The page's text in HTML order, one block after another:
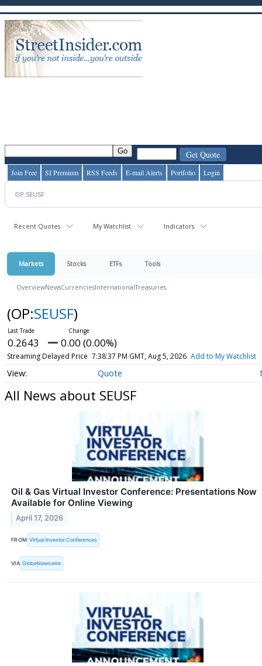
Join Free SI Premium RSS Feeds E-mail Alerts Portfolio Login
Recent Quotes My Watchlist Indicators
Markets Stocks ETFs Tools
OverviewNewsCurrenciesInternationalTreasuries
(OP:SEUSF)
0.2643 0.00 (0.00%)
Streaming Delayed Price 7:38:37 PM GMT, Aug 5, 2026 Add to My Watchlist
Quote
All News about SEUSF
Oil & Gas Virtual Investor Conference: Presentations Now
Available for Online Viewing
April 17, 2026
FROM Virtual Investor Conferences
VIA GlobeNewswire